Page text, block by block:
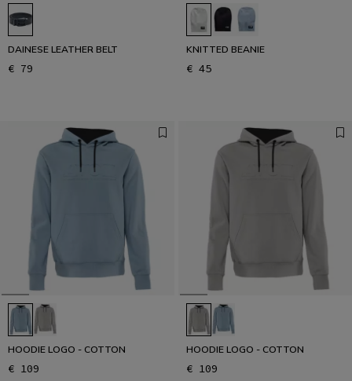
DAINESE LEATHER BELT
€ 79
KNITTED BEANIE
€ 45
HOODIE LOGO - COTTON
€ 109
HOODIE LOGO - COTTON
€ 109